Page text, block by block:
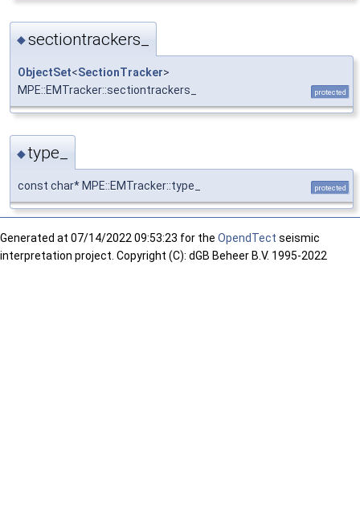
◆sectiontrackers_
ObjectSet<SectionTracker>
MPE::EMTracker::sectiontrackers_
protected
◆type_
const char* MPE::EMTracker::type_ protected
Generated at 07/14/2022 09:53:23 for the OpendTect seismic
interpretation project. Copyright (C): dGB Beheer B.V. 1995-2022